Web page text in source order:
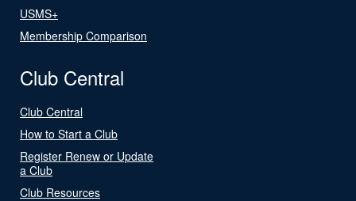
USMS+
Membership Comparison
Club Central
Club Central
How to Start a Club
Register Renew or Update
a Club
Club Resources